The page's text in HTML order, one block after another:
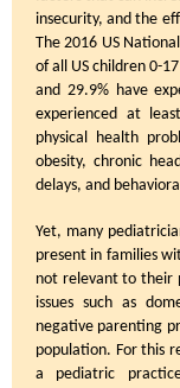
insecurity, and the
The 2016 US
of all US children 0-
and 29.9% have
experienced at
physical health
obesity, chronic
delays, and
Yet, many
present in families
not relevant to their
issues such as
negative parenting
population. For this
a pediatric